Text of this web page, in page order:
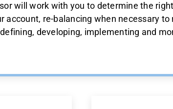
will work with you to determine the
re-balancing when necessary
developing, implementing and